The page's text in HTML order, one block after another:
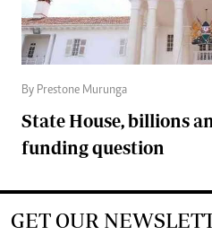
By Prestone Murunga
State House, billions
funding question
GET OUR